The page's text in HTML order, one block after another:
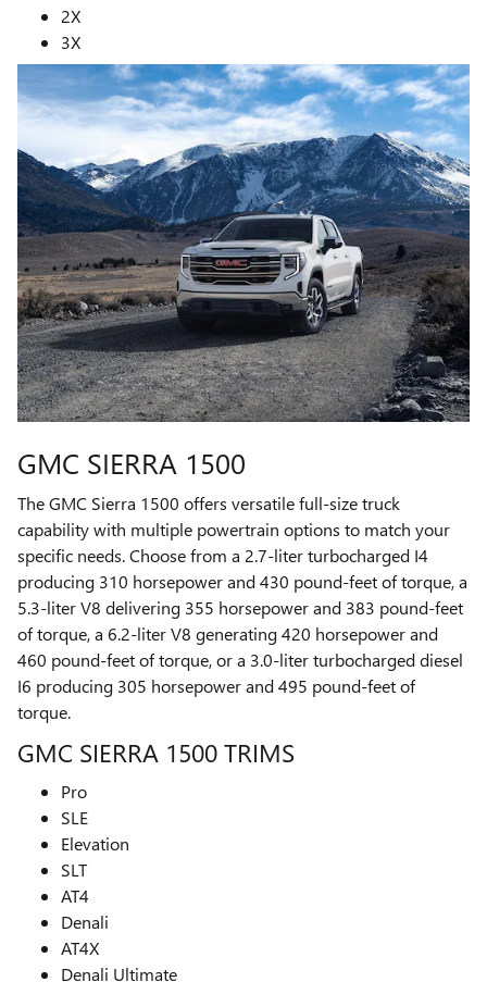
2X
3X
GMC SIERRA 1500
The GMC Sierra 1500 offers versatile full-size truck
capability with multiple powertrain options to match your
specific needs. Choose from a 2.7-liter turbocharged I4
producing 310 horsepower and 430 pound-feet of torque, a
5.3-liter V8 delivering 355 horsepower and 383 pound-feet
of torque, a 6.2-liter V8 generating 420 horsepower and
460 pound-feet of torque, or a 3.0-liter turbocharged diesel
I6 producing 305 horsepower and 495 pound-feet of
torque.
GMC SIERRA 1500 TRIMS
Pro
SLE
Elevation
SLT
AT4
Denali
AT4X
Denali Ultimate